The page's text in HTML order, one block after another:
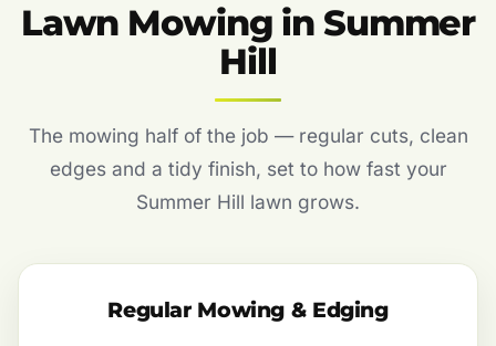
Lawn Mowing in Summer
Hill
The mowing half of the job — regular cuts, clean
edges and a tidy finish, set to how fast your
Summer Hill lawn grows.
Regular Mowing & Edging